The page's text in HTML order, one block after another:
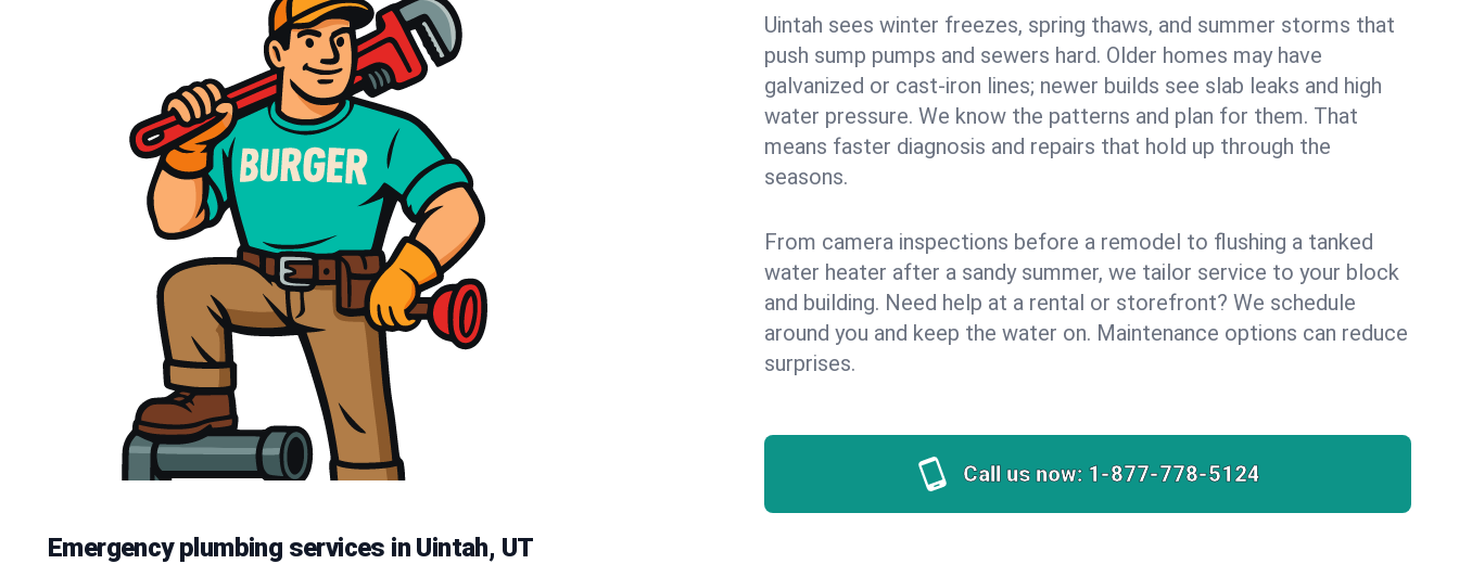
Uintah sees winter freezes, spring thaws, and summer storms that
push sump pumps and sewers hard. Older homes may have
galvanized or cast‑iron lines; newer builds see slab leaks and high
water pressure. We know the patterns and plan for them. That
means faster diagnosis and repairs that hold up through the
seasons.
From camera inspections before a remodel to flushing a tanked
water heater after a sandy summer, we tailor service to your block
and building. Need help at a rental or storefront? We schedule
around you and keep the water on. Maintenance options can reduce
surprises.
Call us now: 1-877-778-5124
Emergency plumbing services in Uintah, UT